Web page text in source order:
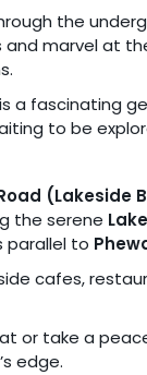
the
and marvel at
a fascinating
to be
(Lakeside
the serene
parallel to
cafes,
or take a
edge.